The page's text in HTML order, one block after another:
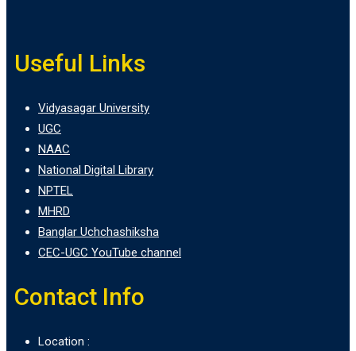
Useful Links
Vidyasagar University
UGC
NAAC
National Digital Library
NPTEL
MHRD
Banglar Uchchashiksha
CEC-UGC YouTube channel
Contact Info
Location :